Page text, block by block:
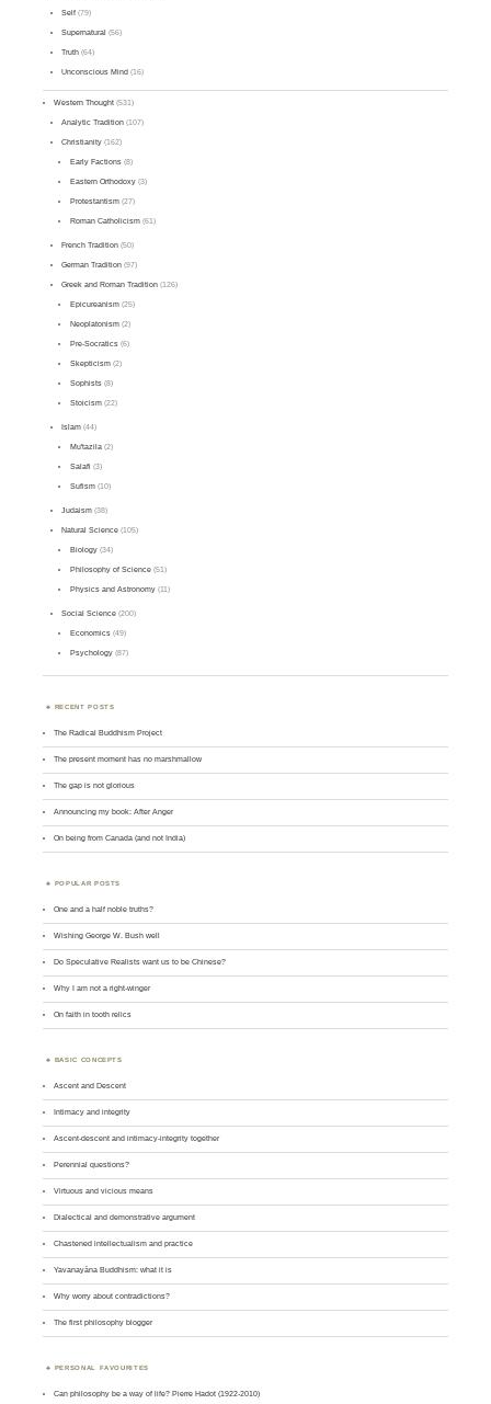
Self (79)
Supernatural (56)
Truth (64)
Unconscious Mind (16)
Western Thought (531)
Analytic Tradition (107)
Christianity (162)
Early Factions(8)
Eastern Orthodoxy(3)
Protestantism(27)
Roman Catholicism(61)
French Tradition (50)
German Tradition (97)
Greek and Roman Tradition (126)
Epicureanism(25)
Neoplatonism(2)
Pre-Socratics(6)
Skepticism(2)
Sophists(8)
Stoicism(22)
Islam (44)
Mu'tazila(2)
Salafi (3)
Sufism(10)
Judaism (38)
Natural Science (105)
Biology(34)
Philosophy of Science(51)
Physics and Astronomy(11)
Social Science (200)
Economics(49)
Psychology(87)
RECENT POSTS
The Radical Buddhism Project
The present moment has no marshmallow
The gap is not glorious
Announcing my book: After Anger
On being from Canada (and not India)
POPULAR POSTS
One and a half noble truths?
Wishing George W. Bush well
Do Speculative Realists want us to be Chinese?
Why I am not a right-winger
On faith in tooth relics
BASIC CONCEPTS
Ascent and Descent
Intimacy and integrity
Ascent-descent and intimacy-integrity together
Perennial questions?
Virtuous and vicious means
Dialectical and demonstrative argument
Chastened intellectualism and practice
Yavanayāna Buddhism: what it is
Why worry about contradictions?
The first philosophy blogger
PERSONAL FAVOURITES
Can philosophy be a way of life? Pierre Hadot (1922-2010)